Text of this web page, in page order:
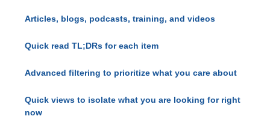
Articles, blogs, podcasts, training, and videos
Quick read TL;DRs for each item
Advanced filtering to prioritize what you care about
Quick views to isolate what you are looking for right
now